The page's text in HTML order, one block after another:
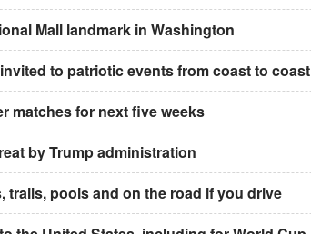
Mall landmark in Washington
to patriotic events from coast to coast
matches for next five weeks
by Trump administration
trails, pools and on the road if you drive